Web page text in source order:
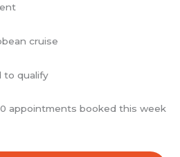
cruise
to qualify
appointments booked this week